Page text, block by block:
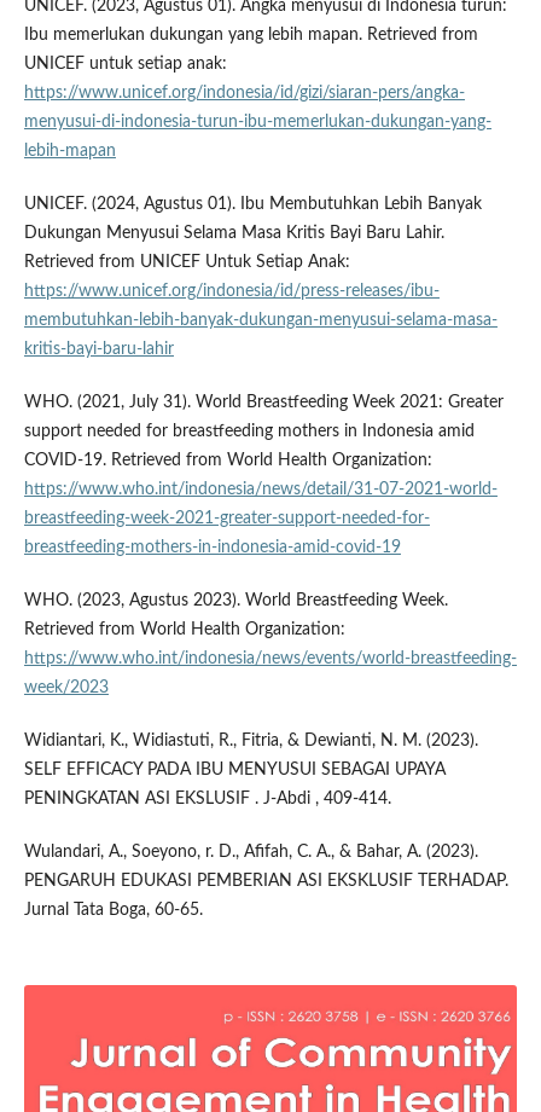
UNICEF. (2023, Agustus 01). Angka menyusui di Indonesia turun:
Ibu memerlukan dukungan yang lebih mapan. Retrieved from
UNICEF untuk setiap anak:
https://www.unicef.org/indonesia/id/gizi/siaran-pers/angka-
menyusui-di-indonesia-turun-ibu-memerlukan-dukungan-yang-
lebih-mapan
UNICEF. (2024, Agustus 01). Ibu Membutuhkan Lebih Banyak
Dukungan Menyusui Selama Masa Kritis Bayi Baru Lahir.
Retrieved from UNICEF Untuk Setiap Anak:
https://www.unicef.org/indonesia/id/press-releases/ibu-
membutuhkan-lebih-banyak-dukungan-menyusui-selama-masa-
kritis-bayi-baru-lahir
WHO. (2021, July 31). World Breastfeeding Week 2021: Greater
support needed for breastfeeding mothers in Indonesia amid
COVID-19. Retrieved from World Health Organization:
https://www.who.int/indonesia/news/detail/31-07-2021-world-
breastfeeding-week-2021-greater-support-needed-for-
breastfeeding-mothers-in-indonesia-amid-covid-19
WHO. (2023, Agustus 2023). World Breastfeeding Week.
Retrieved from World Health Organization:
https://www.who.int/indonesia/news/events/world-breastfeeding-
week/2023
Widiantari, K., Widiastuti, R., Fitria, & Dewianti, N. M. (2023).
SELF EFFICACY PADA IBU MENYUSUI SEBAGAI UPAYA
PENINGKATAN ASI EKSLUSIF . J-Abdi , 409-414.
Wulandari, A., Soeyono, r. D., Afifah, C. A., & Bahar, A. (2023).
PENGARUH EDUKASI PEMBERIAN ASI EKSKLUSIF TERHADAP.
Jurnal Tata Boga, 60-65.